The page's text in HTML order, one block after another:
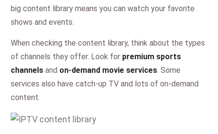
big content library means you can watch your favorite
shows and events.
When checking the content library, think about the types
of channels they offer. Look for premium sports
channels and on-demand movie services. Some
services also have catch-up TV and lots of on-demand
content.